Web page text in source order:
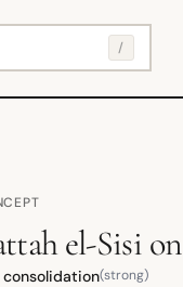
/
el-Sisi on
(strong)